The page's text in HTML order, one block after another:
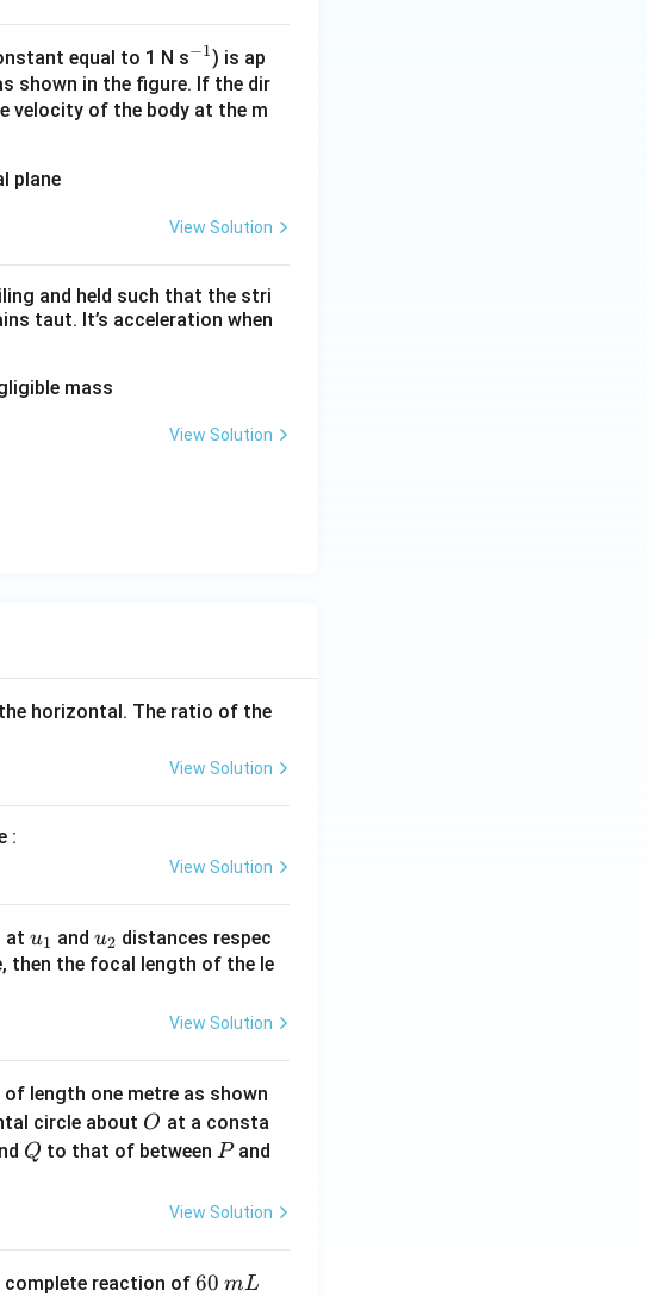
equal to 1 N s^
{-
1}
−1) is ap
shown in the figure. If the dir
velocity of the body at the m
View Solution
and held such that the stri
taut. It’s acceleration when
View Solution
horizontal. The ratio of the
View Solution
:
View Solution
at u_
{1}
u1 and u_
{2}
u2 distances respec
then the focal length of the le
View Solution
length one metre as shown
circle about O
O at a consta
Q
Q to that of between P
Pand
View Solution
complete reaction of6
60 mL